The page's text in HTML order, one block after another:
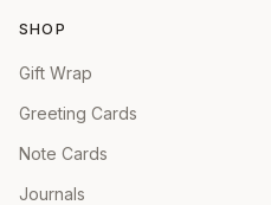
SHOP
Gift Wrap
Greeting Cards
Note Cards
Journals